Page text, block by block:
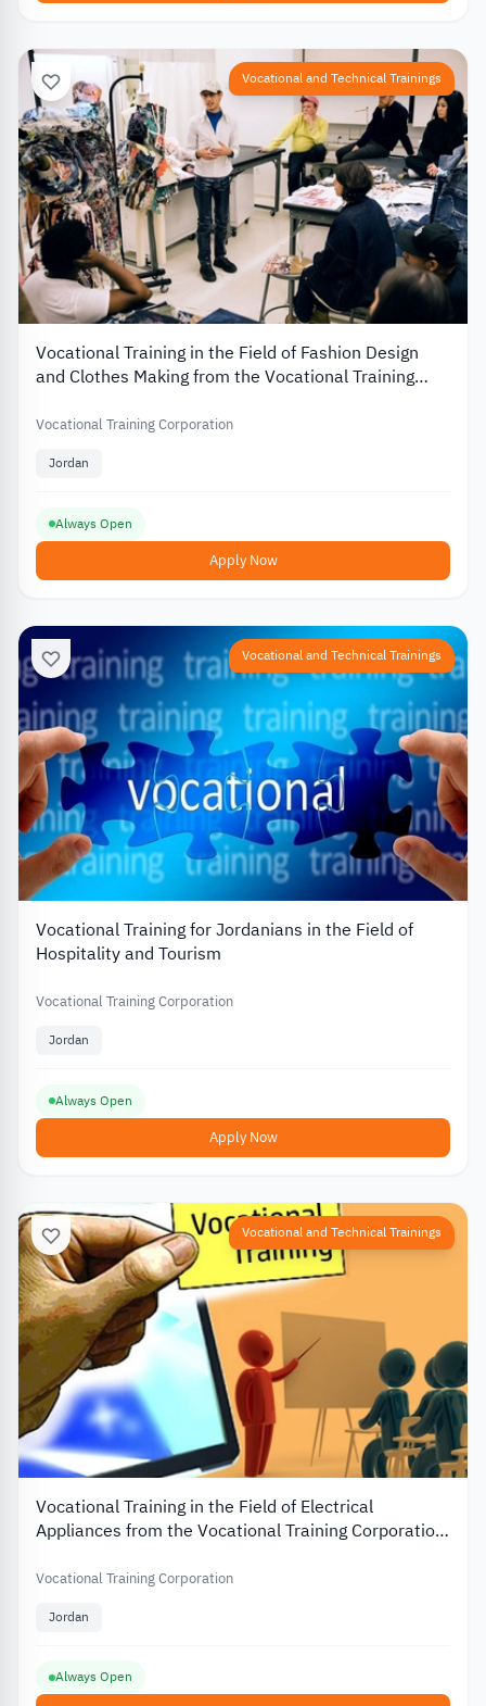
Vocational and Technical Trainings
Vocational Training in the Field of Fashion Design
and Clothes Making from the Vocational Training
Vocational Training Corporation
Jordan
Always Open
Apply Now
Vocational and Technical Trainings
Vocational Training for Jordanians in the Field of
Hospitality and Tourism
Vocational Training Corporation
Jordan
Always Open
Apply Now
Vocational and Technical Trainings
Vocational Training in the Field of Electrical
Appliances from the Vocational Training Corporation
Vocational Training Corporation
Jordan
Always Open